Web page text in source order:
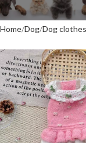
Home Dog Dog clothes